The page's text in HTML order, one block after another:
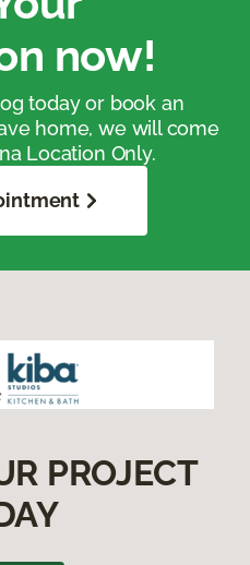
now!
today or book an
home, we will come
Location Only.
PROJECT